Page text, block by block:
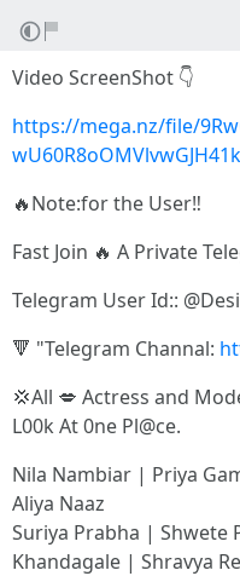
Video ScreenShot 👇
https://mega.nz/file/
🔥Note:for the User‼️
Fast Join 🔥 A Private
Telegram User Id::
🔻 "Telegram Channal:
💢All 💋 Actress and
L00k At 0ne Pl@ce.
Nila Nambiar | Priya
Aliya Naaz
Suriya Prabha | Shwete
Khandagale | Shravya